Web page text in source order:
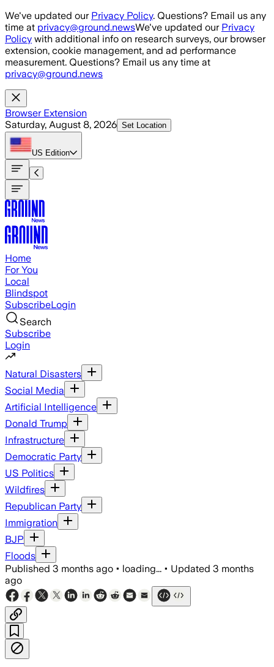
Skip to main content
We've updated our Privacy Policy. Questions? Email us any
time at privacy@ground.newsWe've updated our Privacy
Policy with additional info on research surveys, our browser
extension, cookie management, and ad performance
measurement. Questions? Email us any time at
privacy@ground.news
Browser Extension
Saturday, August 8, 2026 Set Location
US Edition
Home
For You
Local
Blindspot
SubscribeLogin
Search
Subscribe
Login
Natural Disasters
Social Media
Artificial Intelligence
Donald Trump
Infrastructure
Democratic Party
US Politics
Wildfires
Republican Party
Immigration
BJP
Floods
Published 3 months ago • loading... • Updated 3 months
ago